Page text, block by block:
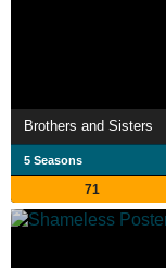
Brothers and Sisters
5 Seasons
71